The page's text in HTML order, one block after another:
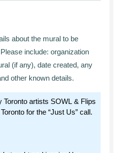
about the mural to be
include: organization
(if any), date created, any
other known details.